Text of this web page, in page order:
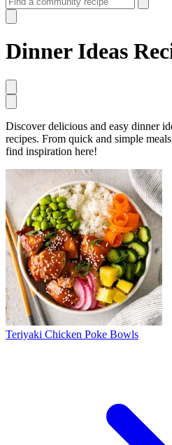
Dinner Ideas
Discover delicious and easy dinner
recipes. From quick and simple
find inspiration here!
Teriyaki Chicken Poke Bowls